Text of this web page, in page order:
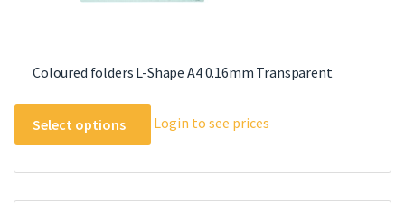
Coloured folders L-Shape A4 0.16mm Transparent
Select options
This
product
multiple
variants.
Login to see prices